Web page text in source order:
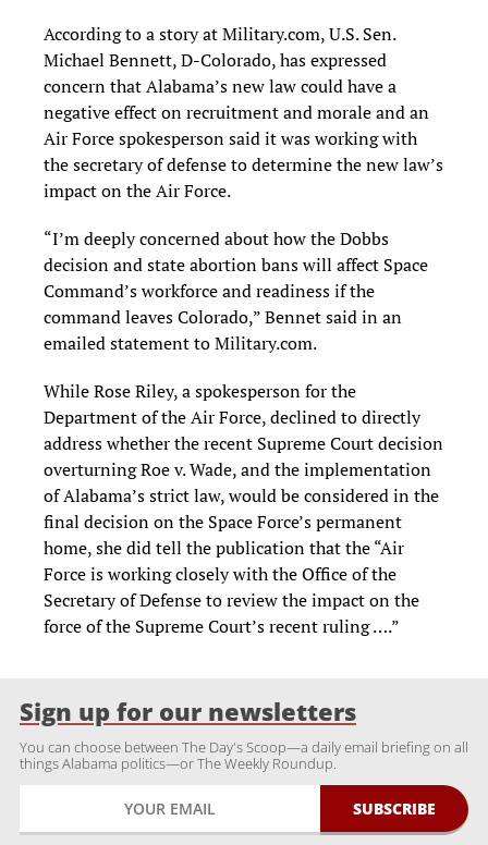
According to a story at Military.com, U.S. Sen.
Michael Bennett, D-Colorado, has expressed
concern that Alabama’s new law could have a
negative effect on recruitment and morale and an
Air Force spokesperson said it was working with
the secretary of defense to determine the new law’s
impact on the Air Force.
“I’m deeply concerned about how the Dobbs
decision and state abortion bans will affect Space
Command’s workforce and readiness if the
command leaves Colorado,” Bennet said in an
emailed statement to Military.com.
While Rose Riley, a spokesperson for the
Department of the Air Force, declined to directly
address whether the recent Supreme Court decision
overturning Roe v. Wade, and the implementation
of Alabama’s strict law, would be considered in the
final decision on the Space Force’s permanent
home, she did tell the publication that the “Air
Force is working closely with the Office of the
Secretary of Defense to review the impact on the
force of the Supreme Court’s recent ruling ….”
Sign up for our newsletters
You can choose between The Day's Scoop—a daily email briefing on all
things Alabama politics—or The Weekly Roundup.